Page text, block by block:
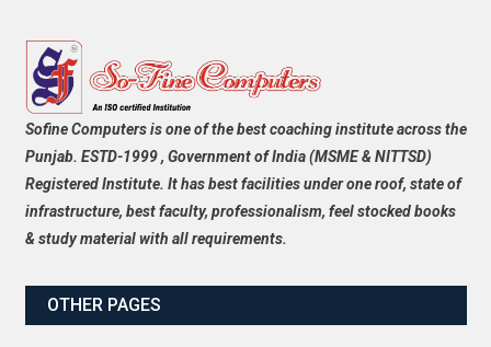
Sofine Computers is one of the best coaching institute across the
Punjab. ESTD-1999 , Government of India (MSME & NITTSD)
Registered Institute. It has best facilities under one roof, state of
infrastructure, best faculty, professionalism, feel stocked books
& study material with all requirements.
OTHER PAGES